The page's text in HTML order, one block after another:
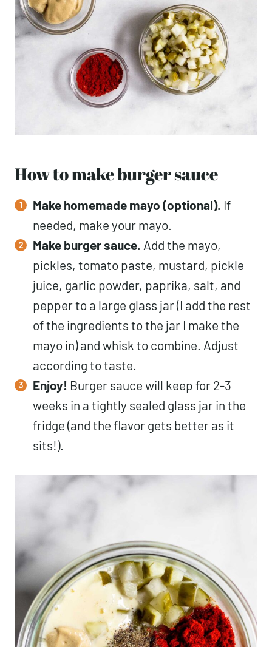
How to make burger sauce
Make homemade mayo (optional). If
needed, make your mayo.
Make burger sauce. Add the mayo,
pickles, tomato paste, mustard, pickle
juice, garlic powder, paprika, salt, and
pepper to a large glass jar (I add the rest
of the ingredients to the jar I make the
mayo in) and whisk to combine. Adjust
according to taste.
Enjoy! Burger sauce will keep for 2-3
weeks in a tightly sealed glass jar in the
fridge (and the flavor gets better as it
sits!).